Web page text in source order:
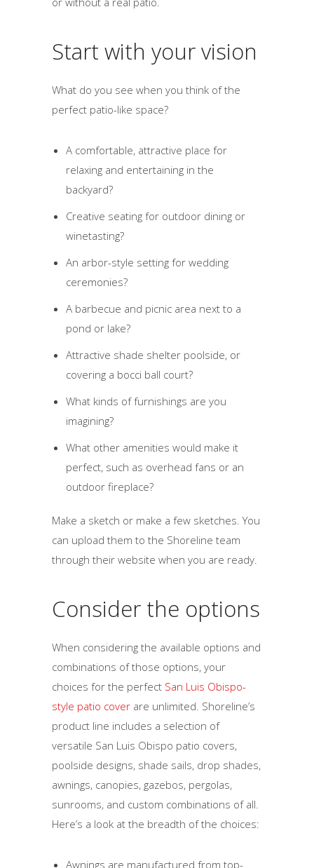
Start with your vision
What do you see when you think of the
perfect patio-like space?
A comfortable, attractive place for
relaxing and entertaining in the
backyard?
Creative seating for outdoor dining or
winetasting?
An arbor-style setting for wedding
ceremonies?
A barbecue and picnic area next to a
pond or lake?
Attractive shade shelter poolside, or
covering a bocci ball court?
What kinds of furnishings are you
imagining?
What other amenities would make it
perfect, such as overhead fans or an
outdoor fireplace?
Make a sketch or make a few sketches. You
can upload them to the Shoreline team
through their website when you are ready.
Consider the options
When considering the available options and
combinations of those options, your
choices for the perfect San Luis Obispo-
style patio cover are unlimited. Shoreline’s
product line includes a selection of
versatile San Luis Obispo patio covers,
poolside designs, shade sails, drop shades,
awnings, canopies, gazebos, pergolas,
sunrooms, and custom combinations of all.
Here’s a look at the breadth of the choices:
Awnings are manufactured from top-